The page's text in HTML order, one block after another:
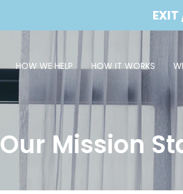
EXIT
HOW WE HELP HOW IT WORKS
Our Mission